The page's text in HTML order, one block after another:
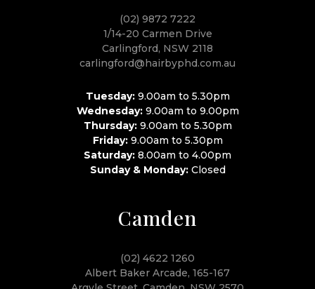
(02) 9872 7222
1/14-20 Carmen Drive
Carlingford, NSW 2118
carlingford@hairbyphd.com.au
Tuesday:9.00am to 5.30pm
Wednesday:9.00am to 9.00pm
Thursday:9.00am to 5.30pm
Friday:9.00am to 5.30pm
Saturday: 8.00am to 4.00pm
Sunday & Monday:Closed
Camden
(02) 4622 1260
Albert Baker Arcade, 165-167